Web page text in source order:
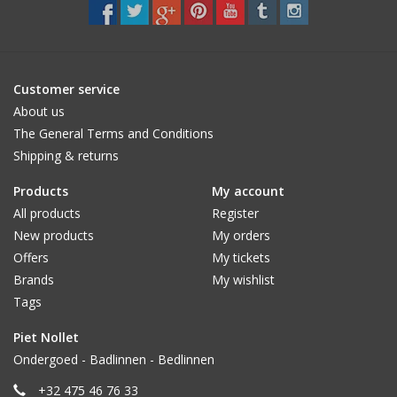
Yacht and Sailing Boats,
towels
Home and nightwear
Brands
Customer service
About us
The General Terms and Conditions
Shipping & returns
Products
All products
New products
Offers
Brands
Tags
My account
Register
My orders
My tickets
My wishlist
Piet Nollet
Ondergoed - Badlinnen - Bedlinnen
+32 475 46 76 33